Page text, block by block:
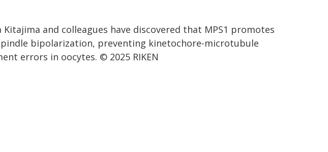
Kitajima and colleagues have discovered that MPS1 promotes
bipolarization, preventing kinetochore-microtubule
errors in oocytes. © 2025 RIKEN